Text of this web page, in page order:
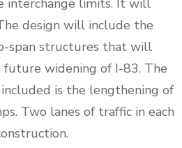
design will include the
span structures that will
future widening of I-83. The
is the lengthening of
Two lanes of traffic in each